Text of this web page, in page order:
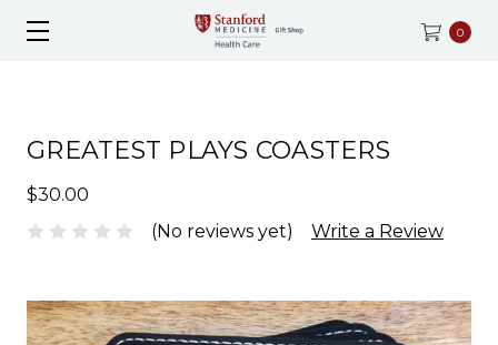
0
GREATEST PLAYS COASTERS
$30.00
(No reviews yet)
Write a Review